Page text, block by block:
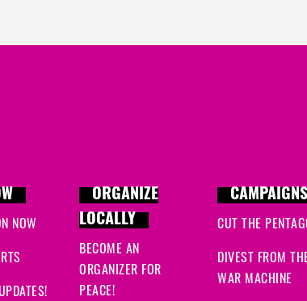
NOW
ORGANIZE
LOCALLY
BECOME AN
ORGANIZER FOR
PEACE!
CAMPAIGNS
CUT THE
DIVEST FROM
WAR MACHINE